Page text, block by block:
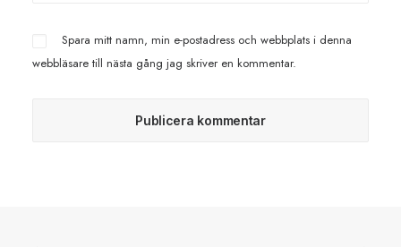
Spara mitt namn, min e-postadress och webbplats i denna
webbläsare till nästa gång jag skriver en kommentar.